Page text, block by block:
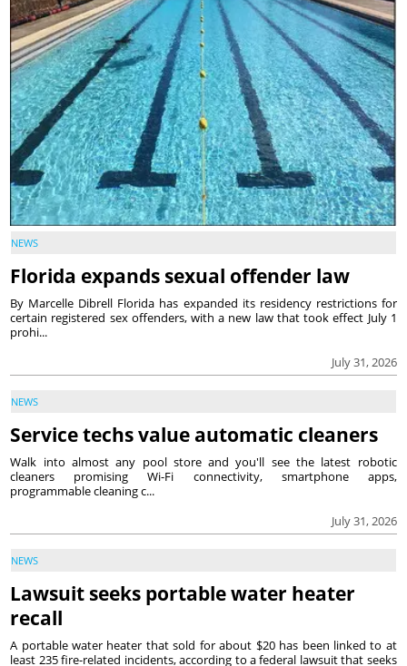
NEWS
Florida expands sexual offender law
July 31, 2026
By Marcelle Dibrell Florida has expanded its residency restrictions for
certain registered sex offenders, with a new law that took effect July 1
prohi...
NEWS
Service techs value automatic cleaners
July 31, 2026
Walk into almost any pool store and you'll see the latest robotic
cleaners promising Wi-Fi connectivity, smartphone apps,
programmable cleaning c...
NEWS
Lawsuit seeks portable water heater
recall
A portable water heater that sold for about $20 has been linked to at
least 235 fire-related incidents, according to a federal lawsuit that seeks